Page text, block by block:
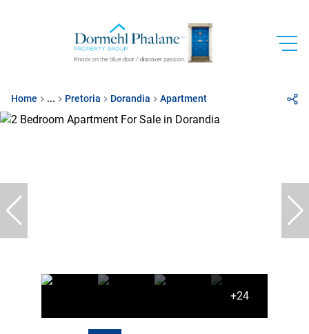
Home ... Pretoria Dorandia Apartment
+24